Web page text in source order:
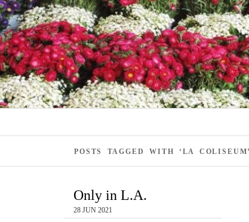
POSTS TAGGED WITH ‘LA
Only in L.A.
28 JUN 2021